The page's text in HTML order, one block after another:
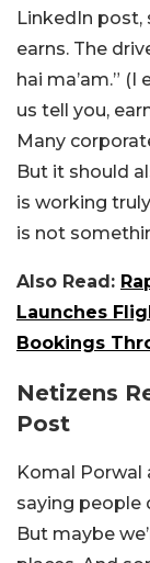
LinkedIn post,
earns. The
hai ma’am.”
us tell you,
Many
But it should
is working
is not
Also Read:
Launches
Bookings
Netizens
Post
Komal Porwal
saying people
But maybe